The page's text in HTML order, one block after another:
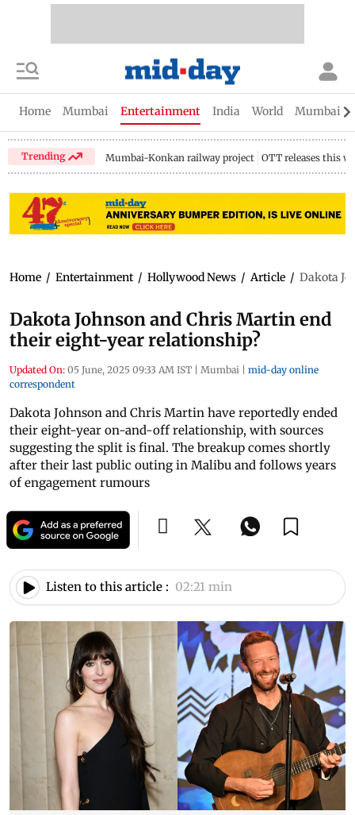
Home Mumbai Entertainment India World Mumbai
Trending Mumbai-Konkan railway project OTT releases this
Home / Entertainment / Hollywood News / Article / Dakota
Dakota Johnson and Chris Martin end
their eight-year relationship?
Updated On: 05 June, 2025 09:33 AM IST | Mumbai | mid-day online
correspondent
Dakota Johnson and Chris Martin have reportedly ended
their eight-year on-and-off relationship, with sources
suggesting the split is final. The breakup comes shortly
after their last public outing in Malibu and follows years
of engagement rumours
Listen to this article : 02:21 min